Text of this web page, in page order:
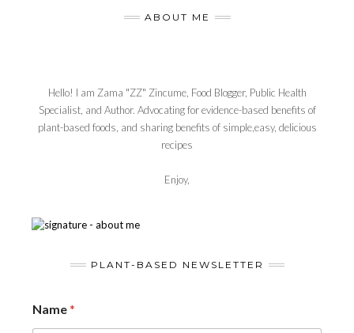
ABOUT ME
Hello! I am Zama "ZZ" Zincume, Food Blogger, Public Health
Specialist, and Author. Advocating for evidence-based benefits of
plant-based foods, and sharing benefits of simple,easy, delicious
recipes
Enjoy,
PLANT-BASED NEWSLETTER
Name*